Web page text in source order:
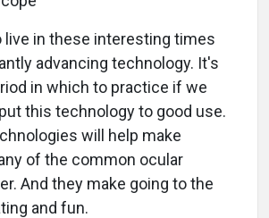
live in these interesting times
advancing technology. It's
in which to practice if we
this technology to good use.
will help make
of the common ocular
And they make going to the
and fun.